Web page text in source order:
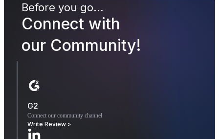
Before you go...
Connect with
our Community!
G2
Connect our community channel
Write Review >